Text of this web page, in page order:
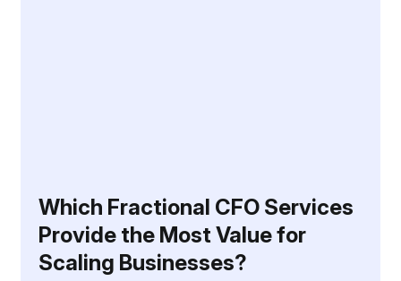
Which Fractional CFO Services
Provide the Most Value for
Scaling Businesses?